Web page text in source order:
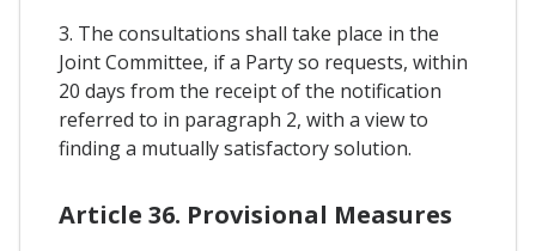
3. The consultations shall take place in the
Joint Committee, if a Party so requests, within
20 days from the receipt of the notification
referred to in paragraph 2, with a view to
finding a mutually satisfactory solution.
Article 36. Provisional Measures